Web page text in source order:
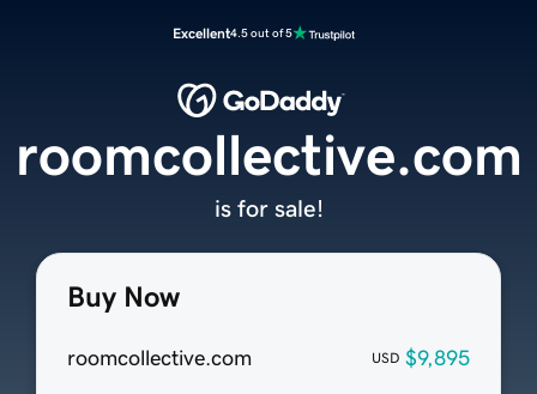
Excellent4.5 out of 5
Buy Now
roomcollective.com USD $9,895
roomcollective.com
is for sale!